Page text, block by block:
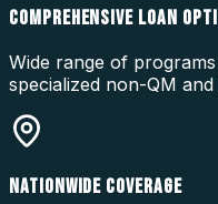
COMPREHENSIVE LOAN
Wide range of
specialized non-QM
NATIONWIDE COVERAGE